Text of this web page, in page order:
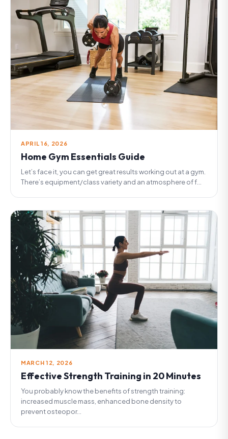
APRIL 16, 2026
Home Gym Essentials Guide
Let’s face it, you can get great results working out at a gym.
There’s equipment/class variety and an atmosphere of f...
MARCH 12, 2026
Effective Strength Training in 20 Minutes
You probably know the benefits of strength training:
increased muscle mass, enhanced bone density to
prevent osteopor...